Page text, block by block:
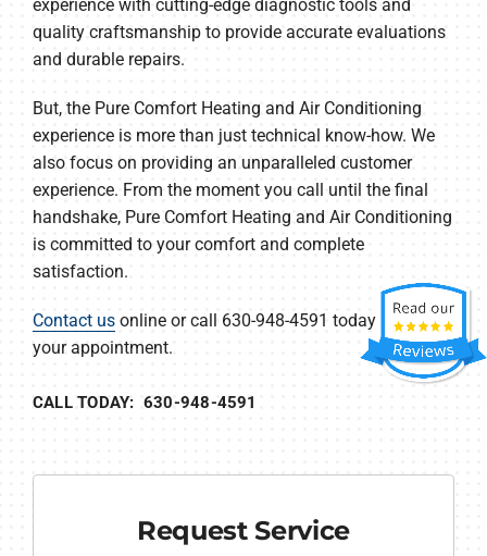
experience with cutting-edge diagnostic tools and
quality craftsmanship to provide accurate evaluations
and durable repairs.
But, the Pure Comfort Heating and Air Conditioning
experience is more than just technical know-how. We
also focus on providing an unparalleled customer
experience. From the moment you call until the final
handshake, Pure Comfort Heating and Air Conditioning
is committed to your comfort and complete
satisfaction.
Contact usonline or call 630-948-4591 today to set up
your appointment.
CALL TODAY: 630-948-4591
Request Service